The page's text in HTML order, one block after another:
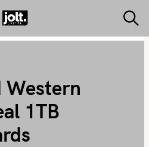
THE JOLT
e
Western
1TB